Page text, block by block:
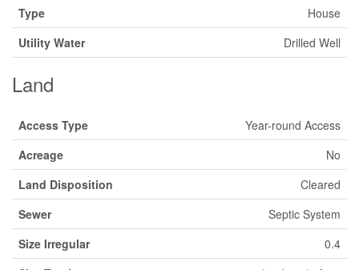
Type
House
Utility Water
Drilled Well
Land
Access Type
Year-round Access
Acreage
No
Land Disposition
Cleared
Sewer
Septic System
Size Irregular
0.4